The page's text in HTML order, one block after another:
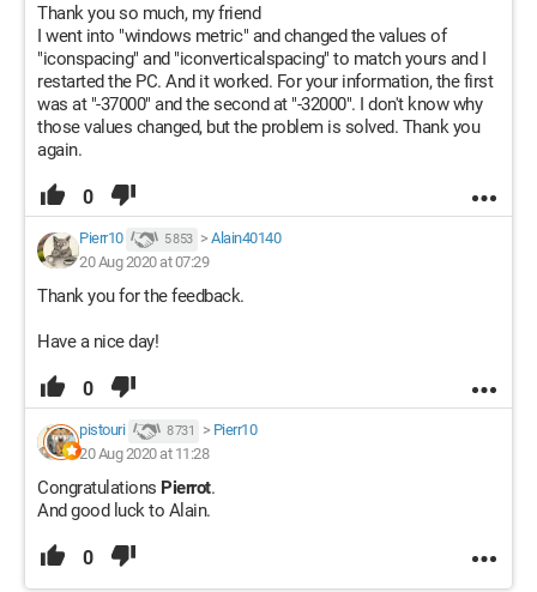
Thank you so much, my friend
I went into "windows metric" and changed the values of
"iconspacing" and "iconverticalspacing" to match yours and I
restarted the PC. And it worked. For your information, the first
was at "-37000" and the second at "-32000". I don't know why
those values changed, but the problem is solved. Thank you
again.
0
Pierr10 5 853 > Alain40140
20 Aug 2020 at 07:29
Thank you for the feedback.
Have a nice day!
0
pistouri 8 731 > Pierr10
20 Aug 2020 at 11:28
Congratulations Pierrot.
And good luck to Alain.
0